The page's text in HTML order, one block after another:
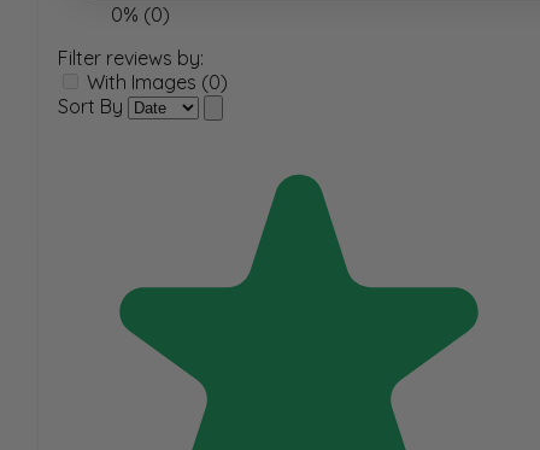
0% (0)
Filter reviews by:
With Images (0)
Sort By